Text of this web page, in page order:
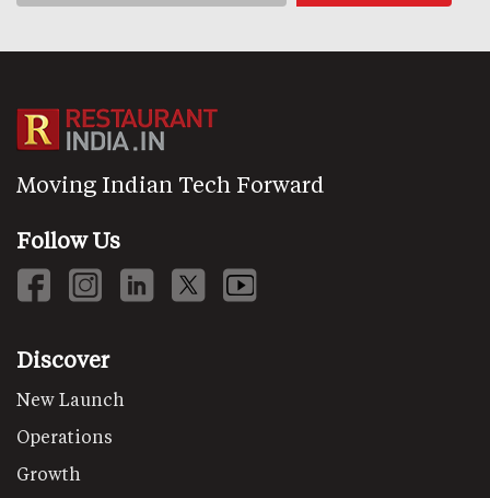
Moving Indian Tech Forward
Follow Us
Discover
New Launch
Operations
Growth